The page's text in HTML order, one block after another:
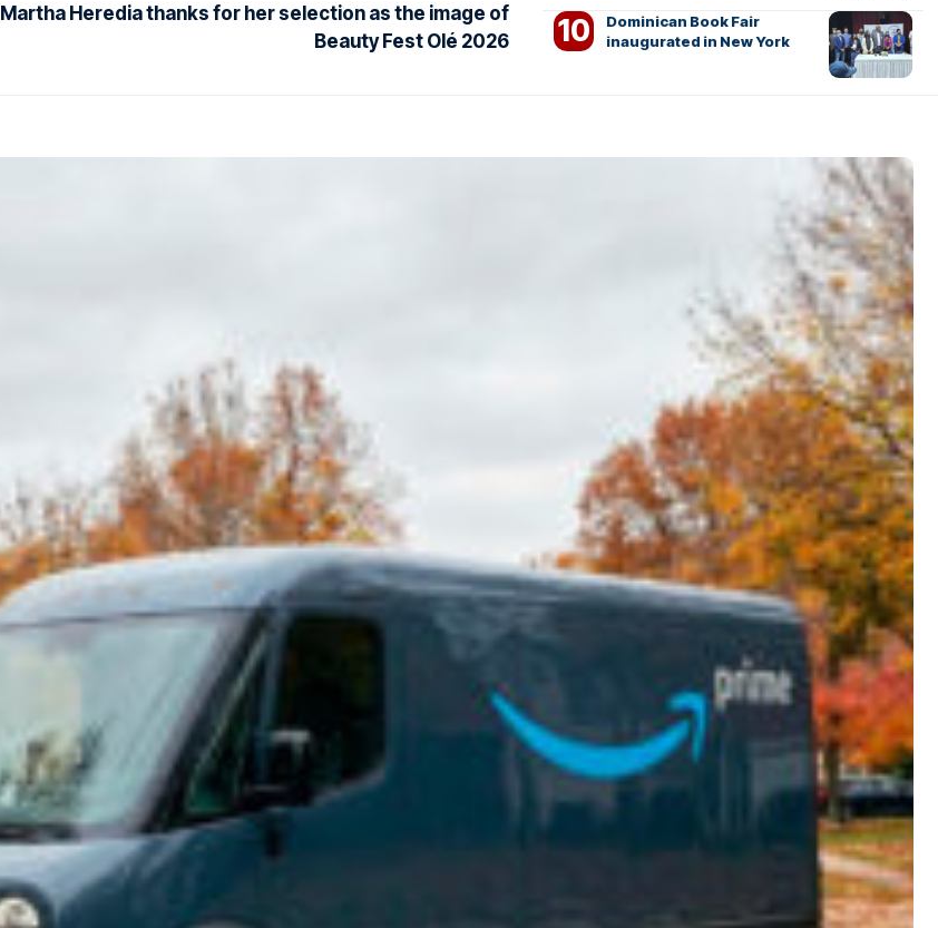
Martha Heredia thanks for her selection as the image of
Beauty Fest Olé 2026
Dominican Book Fair
inaugurated in New York